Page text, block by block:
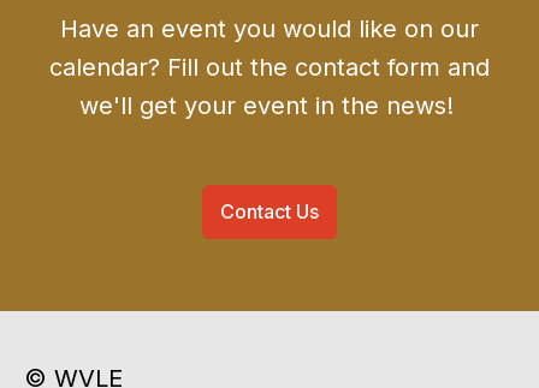
Have an event you would like on our
calendar? Fill out the contact form and
we'll get your event in the news!
Contact Us
© WVLE